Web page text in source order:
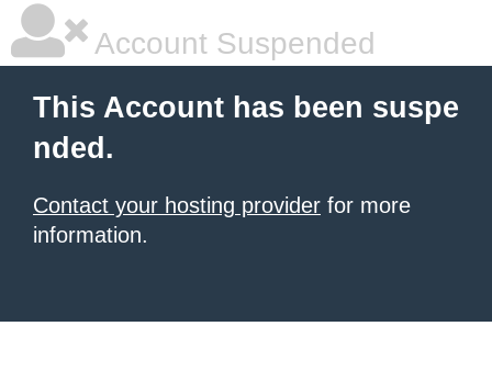
Account Suspended
This Account has been suspe
nded.
Contact your hosting provider for more
information.